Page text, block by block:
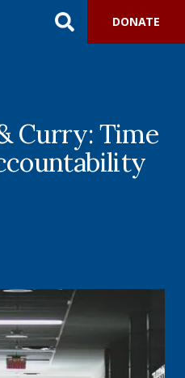
DONATE
Curry: Time